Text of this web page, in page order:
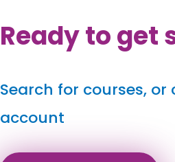
Ready to get
Search for courses, or
account